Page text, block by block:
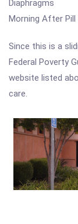
Diaphragms
Morning After Pill
Since this is a
Federal Poverty
website listed
care.